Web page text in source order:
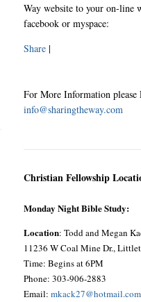
Way website to your on-line
facebook or myspace:
Share |
For More Information please
info@sharingtheway.com
Christian Fellowship
Monday Night Bible Study:
Location: Todd and Megan
11236 W Coal Mine Dr.,
Time: Begins at 6PM
Phone: 303-906-2883
Email: mkack27@hotmail.com